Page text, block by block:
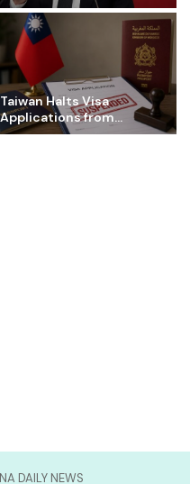
Taiwan Halts Visa
Applications from...
DAILY NEWS